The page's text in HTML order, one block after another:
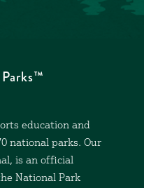
education and
national parks. Our
is an official
National Park